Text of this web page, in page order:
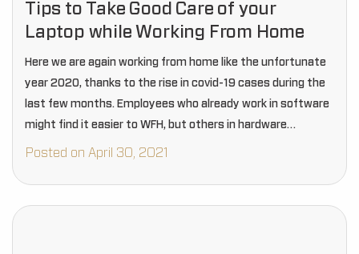
Tips to Take Good Care of your
Laptop while Working From Home
Here we are again working from home like the unfortunate
year 2020, thanks to the rise in covid-19 cases during the
last few months. Employees who already work in software
might find it easier to WFH, but others in hardware…
Posted on April 30, 2021